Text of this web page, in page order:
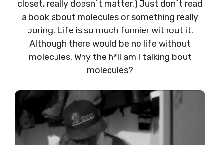
closet, really doesn`t matter.) Just don`t read
a book about molecules or something really
boring. Life is so much funnier without it.
Although there would be no life without
molecules. Why the h*ll am I talking bout
molecules?